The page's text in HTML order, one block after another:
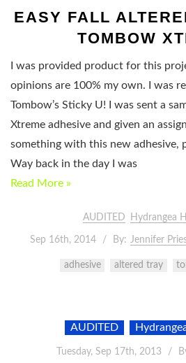
EASY FALL
TOMBOW
I was provided product for this
opinions are 100% my own. I was
Tombow’s Sticky U! I was sent a
Xtreme adhesive and given an
something with this new adhesive,
Way back in the day I was
Read More »
AUDITED Hydrangea
Sep 16th, 2014 By: Jennifer
adhesive altered tray
AUDITED
Tuesday, Sep 17th, 2013